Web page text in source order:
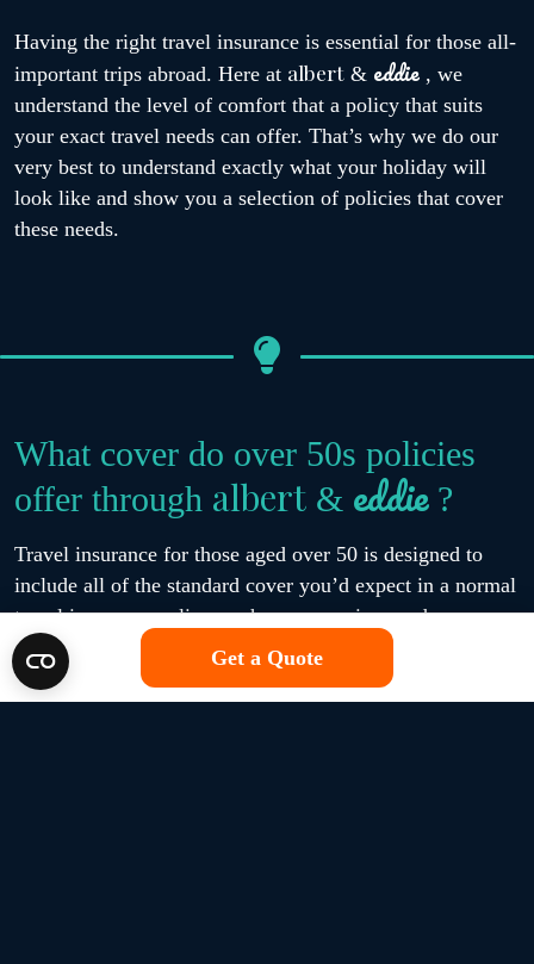
Having the right travel insurance is essential for those all-
important trips abroad. Here at albert & eddie , we
understand the level of comfort that a policy that suits
your exact travel needs can offer. That’s why we do our
very best to understand exactly what your holiday will
look like and show you a selection of policies that cover
these needs.
What cover do over 50s policies
offer through albert & eddie?
Travel insurance for those aged over 50 is designed to
include all of the standard cover you’d expect in a normal
travel insurance policy, such as possessions and
emergency medical expenses. However, the brands
available at
albert eddie also come with the option to
Get a Quote